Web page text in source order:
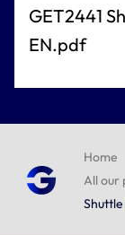
GET2441
EN.pdf
Home
All our